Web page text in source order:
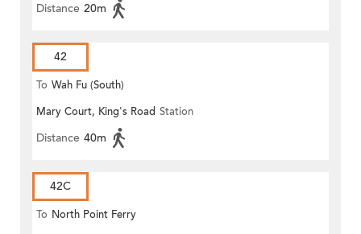
Distance 20m
42
To Wah Fu (South)
Mary Court, King's Road Station
Distance 40m
42C
To North Point Ferry